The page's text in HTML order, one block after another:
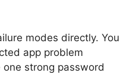
modes directly. You
app problem
strong password